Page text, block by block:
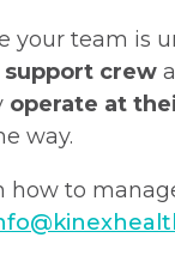
your team is
support crew
operate at
way.
how to